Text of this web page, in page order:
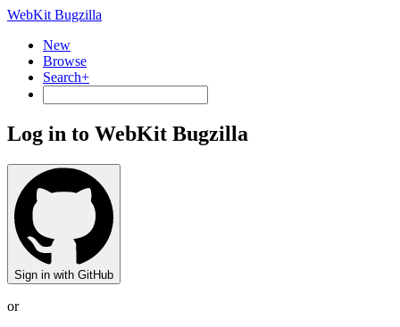
WebKit Bugzilla
New
Browse
Search+
Log in to WebKit Bugzilla
Sign in with GitHub
or